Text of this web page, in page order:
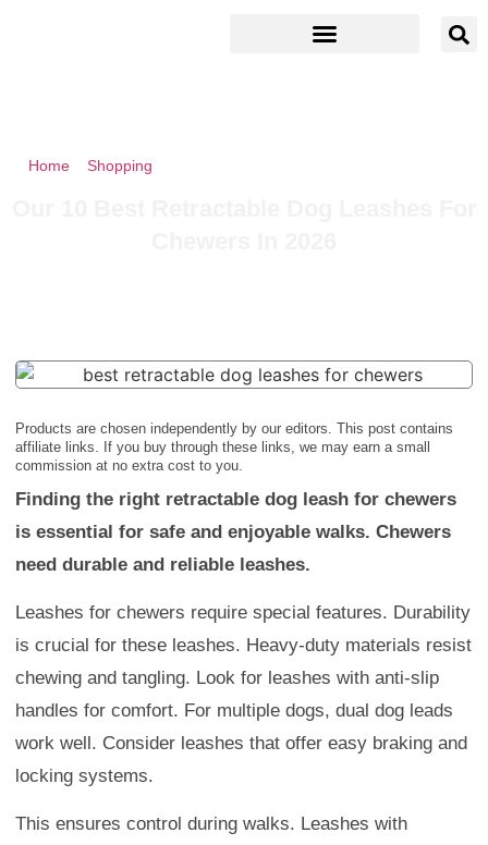
Home» Shopping
Products are chosen independently by our editors. This post contains
affiliate links. If you buy through these links, we may earn a small
commission at no extra cost to you.
Finding the right retractable dog leash for chewers
is essential for safe and enjoyable walks. Chewers
need durable and reliable leashes.
Leashes for chewers require special features. Durability
is crucial for these leashes. Heavy-duty materials resist
chewing and tangling. Look for leashes with anti-slip
handles for comfort. For multiple dogs, dual dog leads
work well. Consider leashes that offer easy braking and
locking systems.
This ensures control during walks. Leashes with